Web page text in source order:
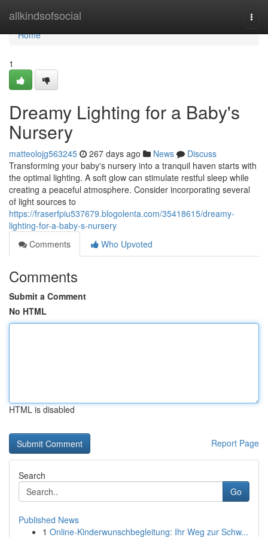
allkindsofsocial
Home
Home
1
Dreamy Lighting for a Baby's
Nursery
matteolojg563245 267 days ago News
Discuss
Transforming your baby's nursery into a tranquil haven starts with
the optimal lighting. A soft glow can stimulate restful sleep while
creating a peaceful atmosphere. Consider incorporating several
of light sources to
https://fraserfpiu537679.blogolenta.com/35418615/dreamy-
lighting-for-a-baby-s-nursery
Comments
Who Upvoted
Comments
Submit a Comment
No HTML
HTML is disabled
Report Page
Search
Go
Published News
1 Online-Kinderwunschbegleitung: Ihr Weg zur Schw...